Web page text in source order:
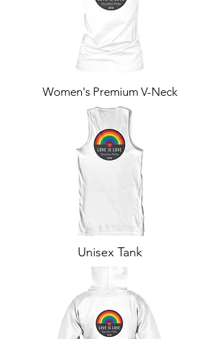
Women's Premium V-Neck
Unisex Tank